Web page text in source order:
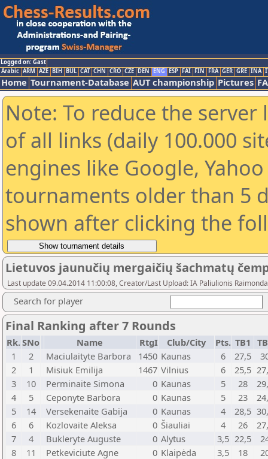
Logged on: Gast
Arabic ARM AZE BIH BUL CAT CHN CRO CZE DEN ENG ESP FAI FIN FRA GER GRE INA
Home Tournament-Database AUT championship Pictures
Note: To reduce the
of all links (daily 100.000
engines like Google,
tournaments older than 5
shown after clicking the
Lietuvos jaunučių mergaičių šachmatų
Last update 09.04.2014 11:00:08, Creator/Last Upload: IA Paliulionis
Search for player
Final Ranking after 7 Rounds
Rk.SNo Name RtgI Club/City Pts. TB1
1
2 Maciulaityte Barbora 1450 Kaunas 6 27,5
2
1 Misiuk Emilija 1467 Vilnius 6 25,5
3
10 Perminaite Simona 0 Kaunas 5 28
4
5 Ceponyte Barbora 0 Kaunas 5 23
5
14 Versekenaite Gabija 0 Kaunas 4 28,5
6
6 Kozlovaite Aleksa 0 Šiauliai 4 26
7
4 Bukleryte Auguste 0 Alytus 3,5 22,5
8
11 Petkeviciute Agne 0 Klaipėda 3,5 18